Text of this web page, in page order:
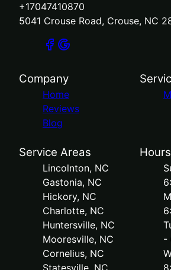
+17047410870
5041 Crouse Road, Crouse, NC
Company
Home
Reviews
Blog
Service Areas
Lincolnton, NC
Gastonia, NC
Hickory, NC
Charlotte, NC
Huntersville, NC
Mooresville, NC
Cornelius, NC
Hours
-